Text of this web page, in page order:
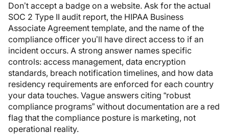
Don’t accept a badge on a website. Ask for the actual
SOC 2 Type II audit report, the HIPAA Business
Associate Agreement template, and the name of the
compliance officer you’ll have direct access to if an
incident occurs. A strong answer names specific
controls: access management, data encryption
standards, breach notification timelines, and how data
residency requirements are enforced for each country
your data touches. Vague answers citing “robust
compliance programs” without documentation are a red
flag that the compliance posture is marketing, not
operational reality.